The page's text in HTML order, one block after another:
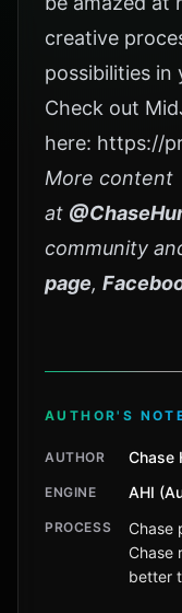
creative
possibilities in
Check out
here: https://
More content
at
community
page,
AUTHOR'S
AUTHOR Chase
ENGINE AHI
PROCESS
Chase
Chase
better